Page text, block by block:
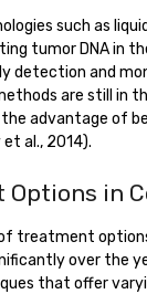
such as
tumor DNA in
detection and
are still in
advantage of
al., 2014).
Options in
treatment
over the
that offer